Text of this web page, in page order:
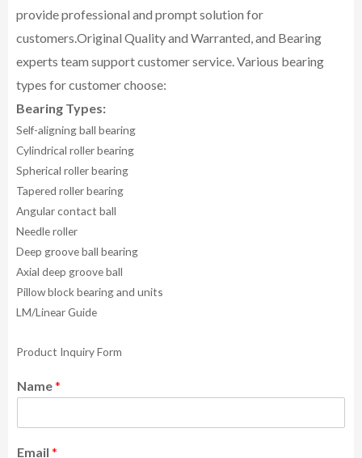
provide professional and prompt solution for
customers.Original Quality and Warranted, and Bearing
experts team support customer service.Various bearing
types for customer choose:
Bearing Types:
Self-aligning ball bearing
Cylindrical roller bearing
Spherical roller bearing
Tapered roller bearing
Angular contact ball
Needle roller
Deep groove ball bearing
Axial deep groove ball
Pillow block bearing and units
LM/Linear Guide
Product Inquiry Form
Name*
Email *